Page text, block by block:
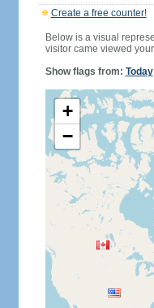
Create a free counter!
Below is a visual
visitor came viewed
Show flags from: Today|
+
−